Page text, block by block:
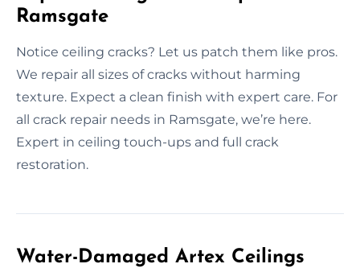
Ramsgate
Notice ceiling cracks? Let us patch them like pros.
We repair all sizes of cracks without harming
texture. Expect a clean finish with expert care. For
all crack repair needs in Ramsgate, we’re here.
Expert in ceiling touch-ups and full crack
restoration.
Water-Damaged Artex Ceilings